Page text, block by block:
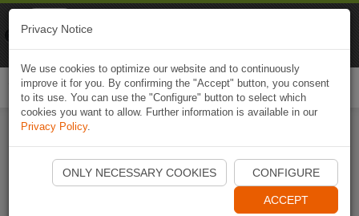
Ouvrir l'application Naviki maintenant
Privacy Notice
We use cookies to optimize our website and to continuously
improve it for you. By confirming the "Accept" button, you consent
to its use. You can use the "Configure" button to select which
cookies you want to allow. Further information is available in our
Privacy Policy.
ONLY NECESSARY COOKIES CONFIGURE
ACCEPT
Naviki